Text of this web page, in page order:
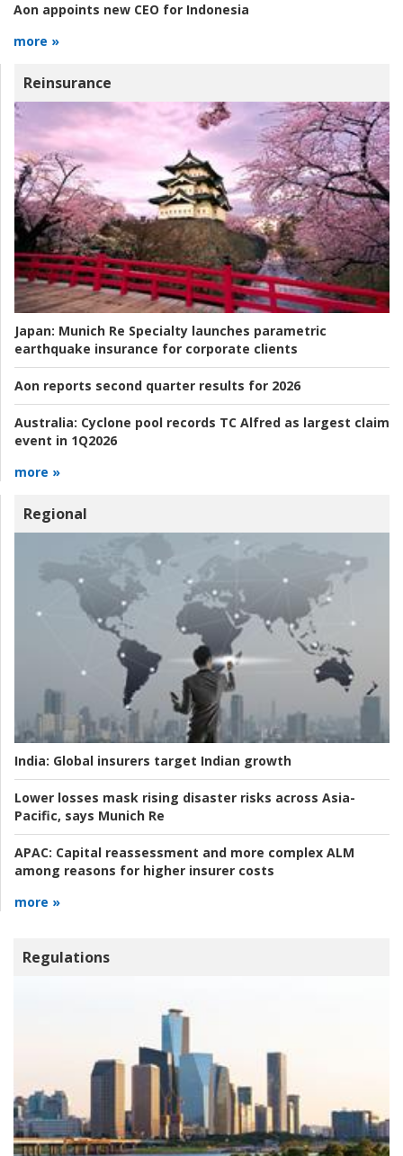
Aon appoints new CEO for Indonesia
more »
Reinsurance
Japan: Munich Re Specialty launches parametric
earthquake insurance for corporate clients
Aon reports second quarter results for 2026
Australia: Cyclone pool records TC Alfred as largest claim
event in 1Q2026
more »
Regional
India: Global insurers target Indian growth
Lower losses mask rising disaster risks across Asia-
Pacific, says Munich Re
APAC: Capital reassessment and more complex ALM
among reasons for higher insurer costs
more »
Regulations